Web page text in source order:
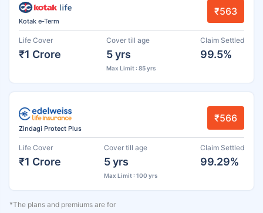
Kotak e-Term
₹563
Life Cover
₹1 Crore
Cover till age
5 yrs
Max Limit : 85 yrs
Claim Settled
99.5%
Zindagi Protect Plus
₹566
Life Cover
₹1 Crore
Cover till age
5 yrs
Max Limit : 100 yrs
Claim Settled
99.29%
*The plans and premiums are for